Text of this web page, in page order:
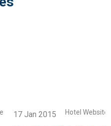
17 Jan 2015 Hotel Website